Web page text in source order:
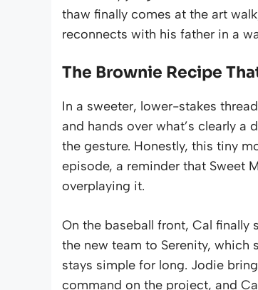
thaw finally comes at the art
reconnects with his father in a
The Brownie Recipe
In a sweeter, lower-stakes
and hands over what’s clearly a
the gesture. Honestly, this tiny
episode, a reminder that Sweet
overplaying it.
On the baseball front, Cal finally
the new team to Serenity, which
stays simple for long. Jodie
command on the project, and